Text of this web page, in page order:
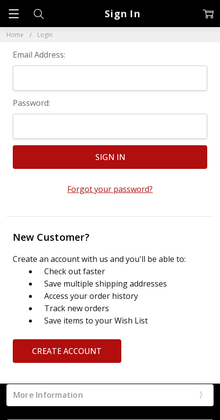
Home Login
Sign In
Email Address:
Password:
Forgot your password?
New Customer?
Create an account with us and you'll be able to:
Check out faster
Save multiple shipping addresses
Access your order history
Track new orders
Save items to your Wish List
CREATE ACCOUNT
More Information